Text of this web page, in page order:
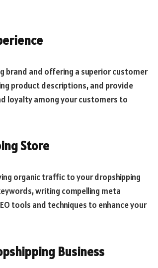
brand and offering a superior customer
product descriptions, and provide
loyalty among your customers to
Store
organic traffic to your dropshipping
writing compelling meta
tools and techniques to enhance your
Business